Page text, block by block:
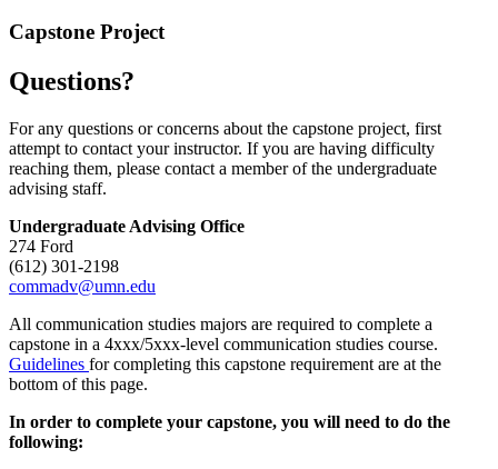
Capstone Project
Questions?
For any questions or concerns about the capstone project, first
attempt to contact your instructor. If you are having difficulty
reaching them, please contact a member of the undergraduate
advising staff.
Undergraduate Advising Office
274 Ford
(612) 301-2198
commadv@umn.edu
All communication studies majors are required to complete a
capstone in a 4xxx/5xxx-level communication studies course.
Guidelines for completing this capstone requirement are at the
bottom of this page.
In order to complete your capstone, you will need to do the
following: